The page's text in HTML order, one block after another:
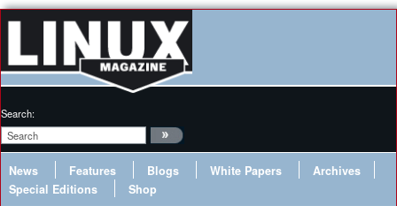
Search:
News Features Blogs White Papers
Archives
Special Editions
Shop